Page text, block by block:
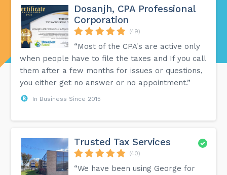
Dosanjh, CPA Professional
Corporation
(49)
“Most of the CPA's are active only
when people have to file the taxes and If you call
them after a few months for issues or questions,
you either get no answer or no appointment.”
In Business Since 2015
Trusted Tax Services
(40)
“We have been using George for